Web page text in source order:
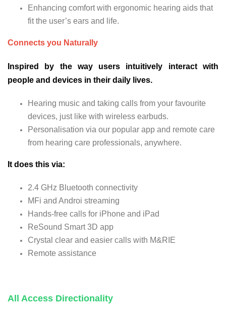
Enhancing comfort with ergonomic hearing aids that
fit the user’s ears and life.
Connects you Naturally
Inspired by the way users intuitively interact with
people and devices in their daily lives.
Hearing music and taking calls from your favourite
devices, just like with wireless earbuds.
Personalisation via our popular app and remote care
from hearing care professionals, anywhere.
It does this via:
2.4 GHz Bluetooth connectivity
MFi and Androi streaming
Hands-free calls for iPhone and iPad
ReSound Smart 3D app
Crystal clear and easier calls with M&RIE
Remote assistance
All Access Directionality